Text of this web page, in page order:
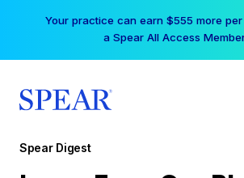
Your practice can earn $555 more
a Spear All Access
Spear Digest